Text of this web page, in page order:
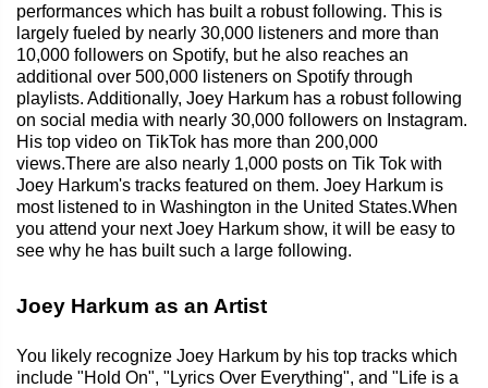
performances which has built a robust following. This is
largely fueled by nearly 30,000 listeners and more than
10,000 followers on Spotify, but he also reaches an
additional over 500,000 listeners on Spotify through
playlists. Additionally, Joey Harkum has a robust following
on social media with nearly 30,000 followers on Instagram.
His top video on TikTok has more than 200,000
views.There are also nearly 1,000 posts on Tik Tok with
Joey Harkum's tracks featured on them. Joey Harkum is
most listened to in Washington in the United States.When
you attend your next Joey Harkum show, it will be easy to
see why he has built such a large following.
Joey Harkum as an Artist
You likely recognize Joey Harkum by his top tracks which
include "Hold On", "Lyrics Over Everything", and "Life is a